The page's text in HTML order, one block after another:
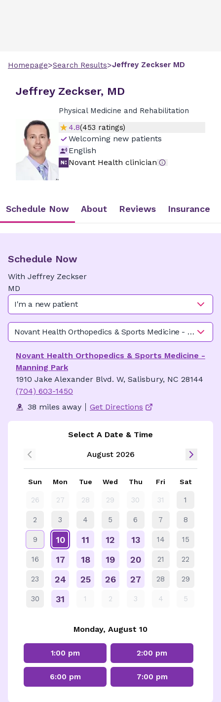
Homepage>Search Results>Jeffrey Zeckser MD
Jeffrey Zeckser, MD
Physical Medicine and Rehabilitation
4.8(453 ratings)
Welcoming new patients
English
Novant Health clinician
Schedule Now About Reviews Insurance
Schedule Now
With Jeffrey Zeckser
MD
I'm a new patient
Novant Health Orthopedics & Sports Medicine - Manning
Novant Health Orthopedics & Sports Medicine -
Manning Park
1910 Jake Alexander Blvd. W, Salisbury, NC 28144
(704) 603-1450
38 miles away
Get Directions
Select A Date & Time
August 2026
Sun Mon Tue Wed Thu Fri Sat
26 27 28 29 30 31 1
2 3 4 5 6 7 8
9 10 11 12 13 14 15
16 17 18 19 20 21 22
23 24 25 26 27 28 29
30 31 1 2 3 4 5
Monday, August 10
1:00 pm 2:00 pm
6:00 pm 7:00 pm